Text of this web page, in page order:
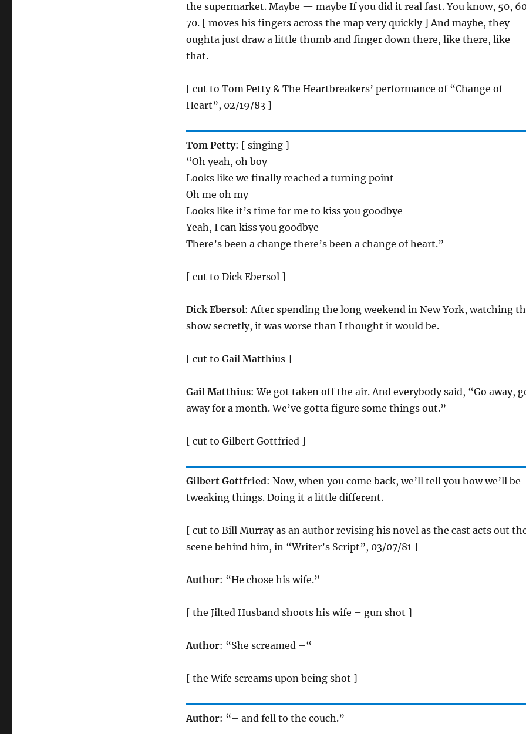
the supermarket. Maybe — maybe If you did it real fast. You know, 50,
70. [ moves his fingers across the map very quickly ] And maybe, they
oughta just draw a little thumb and finger down there, like there, like
that.
[ cut to Tom Petty & The Heartbreakers’ performance of “Change of
Heart”, 02/19/83 ]
Tom Petty: [ singing ]
“Oh yeah, oh boy
Looks like we finally reached a turning point
Oh me oh my
Looks like it’s time for me to kiss you goodbye
Yeah, I can kiss you goodbye
There’s been a change there’s been a change of heart.”
[ cut to Dick Ebersol ]
Dick Ebersol: After spending the long weekend in New York, watching
show secretly, it was worse than I thought it would be.
[ cut to Gail Matthius ]
Gail Matthius: We got taken off the air. And everybody said, “Go away,
away for a month. We’ve gotta figure some things out.”
[ cut to Gilbert Gottfried ]
Gilbert Gottfried: Now, when you come back, we’ll tell you how we’ll be
tweaking things. Doing it a little different.
[ cut to Bill Murray as an author revising his novel as the cast acts out
scene behind him, in “Writer’s Script”, 03/07/81 ]
Author: “He chose his wife.”
[ the Jilted Husband shoots his wife – gun shot ]
Author: “She screamed –“
[ the Wife screams upon being shot ]
Author: “– and fell to the couch.”